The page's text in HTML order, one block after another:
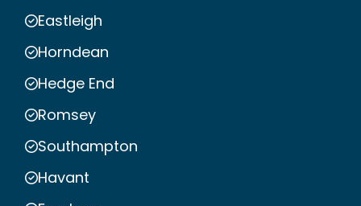
Eastleigh
Horndean
Hedge End
Romsey
Southampton
Havant